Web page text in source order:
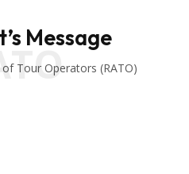
Message
Tour Operators (RATO)